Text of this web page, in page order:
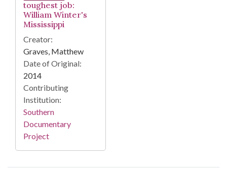
toughest job:
William Winter's
Mississippi
Creator:
Graves, Matthew
Date of Original:
2014
Contributing
Institution:
Southern
Documentary
Project